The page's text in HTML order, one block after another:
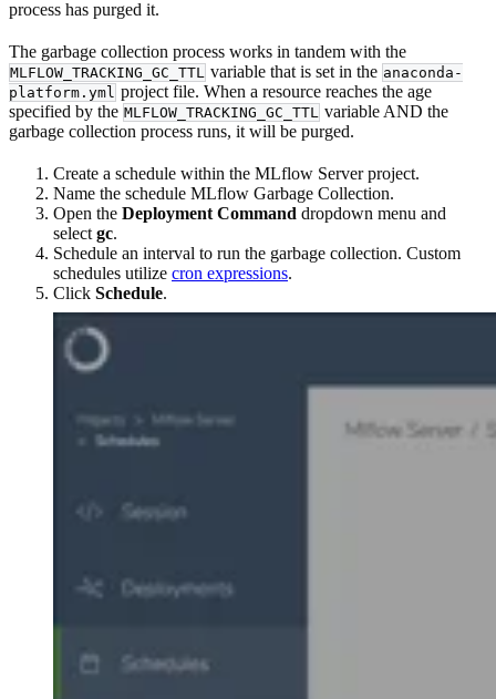
process has purged it.
The garbage collection process works in tandem with the
MLFLOW_TRACKING_GC_TTL variable that is set in the anaconda-
platform.yml project file. When a resource reaches the age
specified by the MLFLOW_TRACKING_GC_TTL
variable AND the
garbage collection process runs, it will be purged.
Create a schedule within the MLflow Server project.
Name the schedule MLflow Garbage Collection.
Open the Deployment Command dropdown menu and
select gc.
Schedule an interval to run the garbage collection. Custom
schedules utilize cron expressions.
Click Schedule.